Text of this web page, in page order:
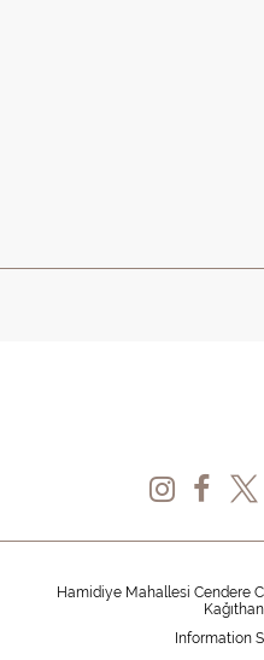
Hamidiye Mahallesi Cendere
Information